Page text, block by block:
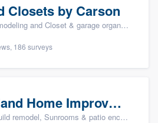
Closets by Carson
and Closet & garage organizers
186 surveys
Tundraland Home Improvement
& patio enclosures, Bathroom remodeling, Kitchen remodeling, and Cabinets - custom